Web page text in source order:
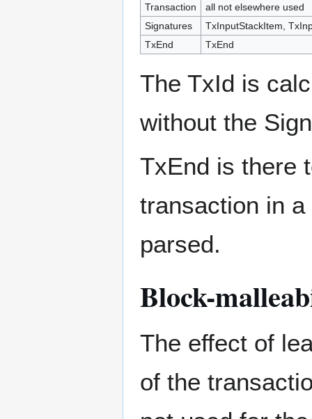
Transaction
all not elsewhere used
Signatures
TxInputStackItem,
TxEnd
TxEnd
The TxId is
without the
TxEnd is there
transaction in
parsed.
Block-
The effect of
of the